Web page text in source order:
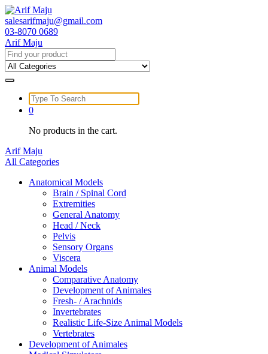
Skip
to
content
salesarifmaju@gmail.com
03-8070 0689
Arif Maju
Search
for:
Search
for:
0
No products in the cart.
Arif Maju
All Categories
Anatomical Models
Brain / Spinal Cord
Extremities
General Anatomy
Head / Neck
Pelvis
Sensory Organs
Viscera
Animal Models
Comparative Anatomy
Development of Animales
Fresh- / Arachnids
Invertebrates
Realistic Life-Size Animal Models
Vertebrates
Development of Animales